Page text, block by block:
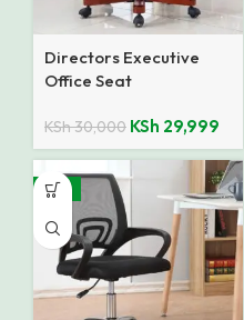
Directors Executive
Office Seat
KSh30,000 KSh 29,999
-12%